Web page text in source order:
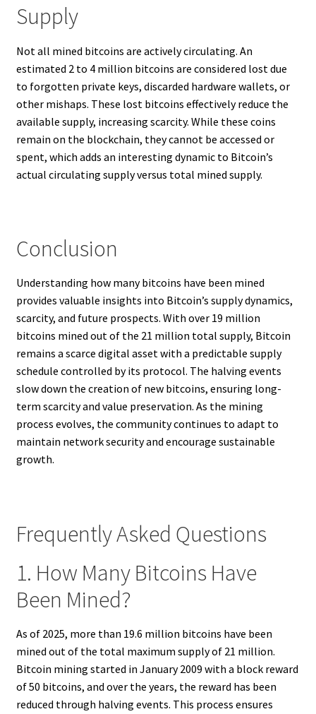
Supply
Not all mined bitcoins are actively circulating. An
estimated 2 to 4 million bitcoins are considered lost due
to forgotten private keys, discarded hardware wallets, or
other mishaps. These lost bitcoins effectively reduce the
available supply, increasing scarcity. While these coins
remain on the blockchain, they cannot be accessed or
spent, which adds an interesting dynamic to Bitcoin’s
actual circulating supply versus total mined supply.
Conclusion
Understanding how many bitcoins have been mined
provides valuable insights into Bitcoin’s supply dynamics,
scarcity, and future prospects. With over 19 million
bitcoins mined out of the 21 million total supply, Bitcoin
remains a scarce digital asset with a predictable supply
schedule controlled by its protocol. The halving events
slow down the creation of new bitcoins, ensuring long-
term scarcity and value preservation. As the mining
process evolves, the community continues to adapt to
maintain network security and encourage sustainable
growth.
Frequently Asked Questions
1. How Many Bitcoins Have
Been Mined?
As of 2025, more than 19.6 million bitcoins have been
mined out of the total maximum supply of 21 million.
Bitcoin mining started in January 2009 with a block reward
of 50 bitcoins, and over the years, the reward has been
reduced through halving events. This process ensures